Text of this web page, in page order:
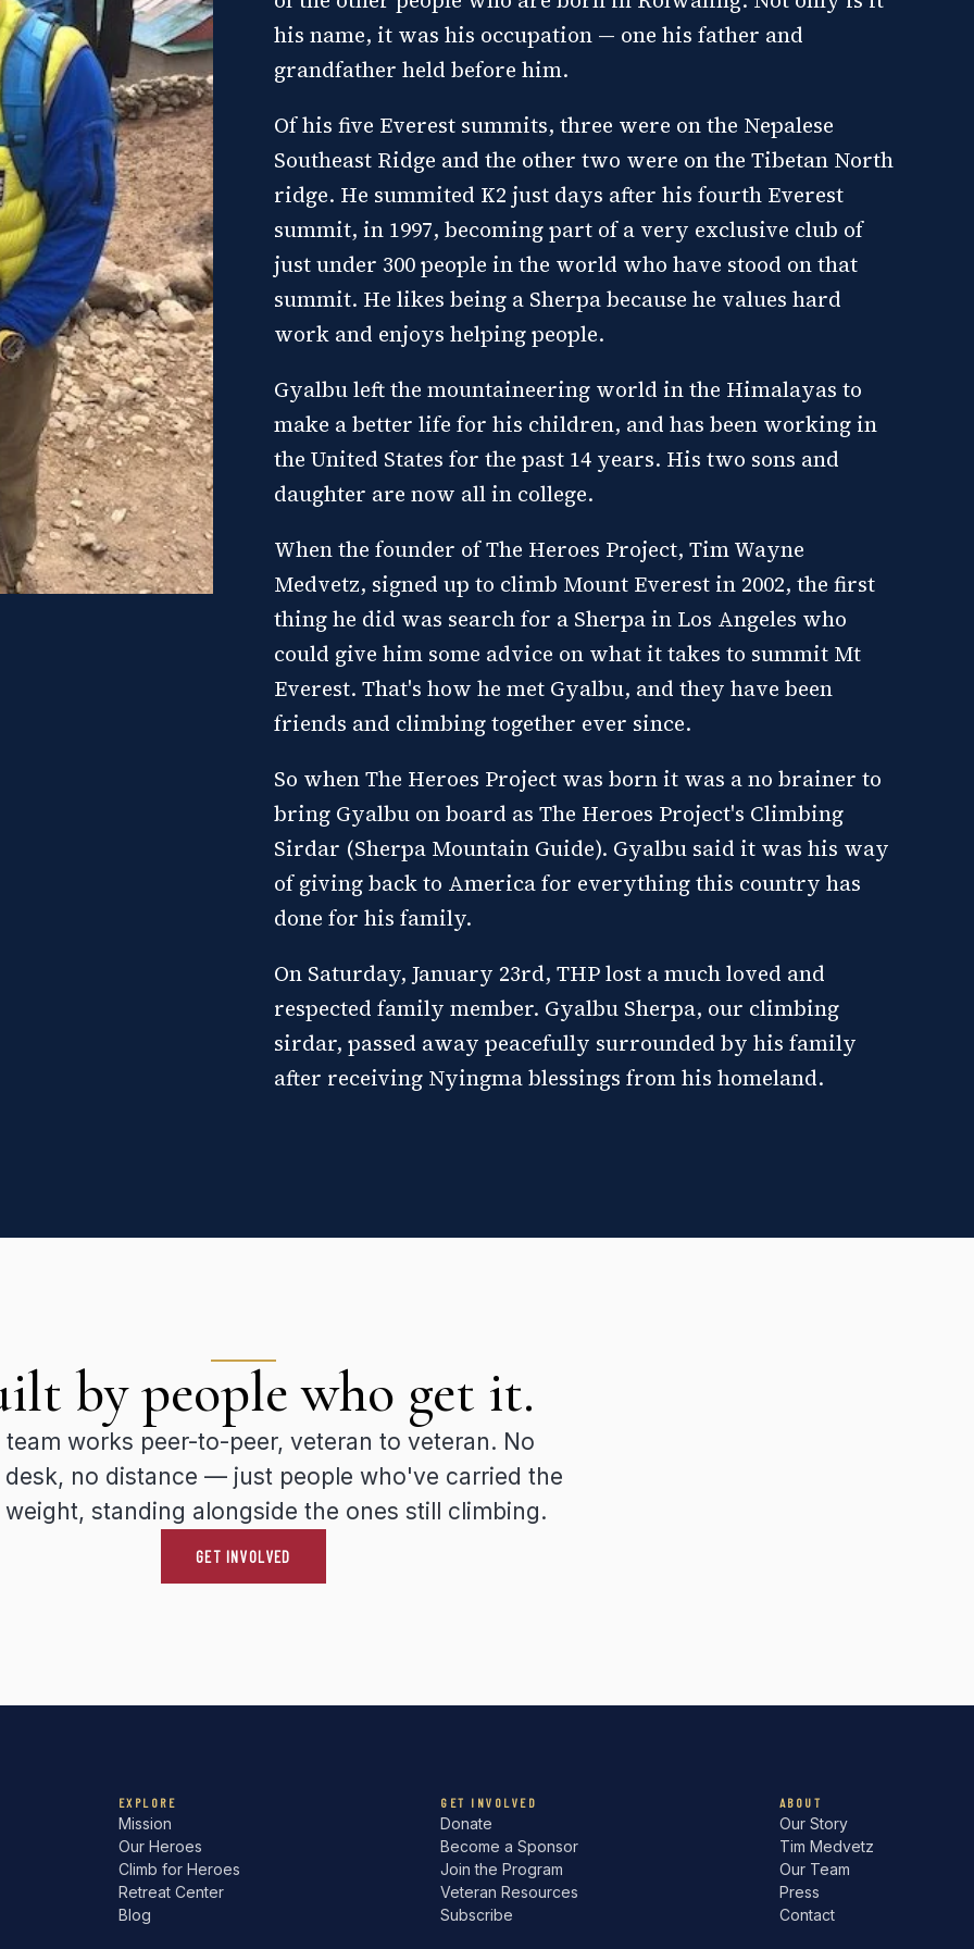
his name, it was his occupation — one his father and
grandfather held before him.
Of his five Everest summits, three were on the Nepalese
Southeast Ridge and the other two were on the Tibetan North
ridge. He summited K2 just days after his fourth Everest
summit, in 1997, becoming part of a very exclusive club of
just under 300 people in the world who have stood on that
summit. He likes being a Sherpa because he values hard
work and enjoys helping people.
Gyalbu left the mountaineering world in the Himalayas to
make a better life for his children, and has been working in
the United States for the past 14 years. His two sons and
daughter are now all in college.
When the founder of The Heroes Project, Tim Wayne
Medvetz, signed up to climb Mount Everest in 2002, the first
thing he did was search for a Sherpa in Los Angeles who
could give him some advice on what it takes to summit Mt
Everest. That's how he met Gyalbu, and they have been
friends and climbing together ever since.
So when The Heroes Project was born it was a no brainer to
bring Gyalbu on board as The Heroes Project's Climbing
Sirdar (Sherpa Mountain Guide). Gyalbu said it was his way
of giving back to America for everything this country has
done for his family.
On Saturday, January 23rd, THP lost a much loved and
respected family member. Gyalbu Sherpa, our climbing
sirdar, passed away peacefully surrounded by his family
after receiving Nyingma blessings from his homeland.
by people who get it.
team works peer-to-peer, veteran to veteran. No
no distance — just people who've carried the
weight, standing alongside the ones still climbing.
GET INVOLVED
EXPLORE
Mission
Our Heroes
Climb for Heroes
Retreat Center
Blog
GET INVOLVED
Donate
Become a Sponsor
Join the Program
Veteran Resources
Subscribe
ABOUT
Our Story
Tim Medvetz
Our Team
Press
Contact